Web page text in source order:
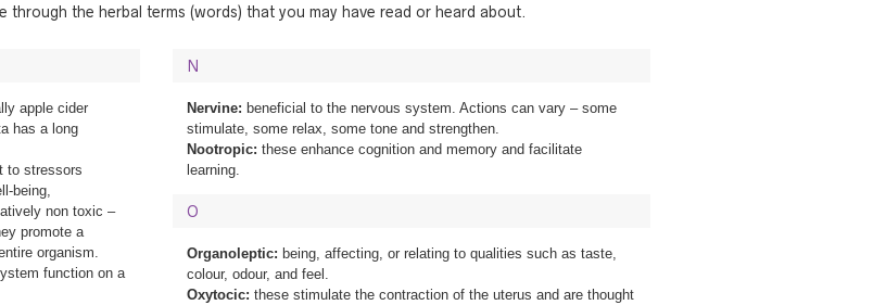
the herbal terms (words) that you may have read or heard about.
apple cider
has a long
to stressors
being,
non toxic –
promote a
organism.
function on a
N
Nervine: beneficial to the nervous system. Actions can vary – some
stimulate, some relax, some tone and strengthen.
Nootropic: these enhance cognition and memory and facilitate
learning.
O
Organoleptic: being, affecting, or relating to qualities such as taste,
colour, odour, and feel.
Oxytocic: these stimulate the contraction of the uterus and are thought